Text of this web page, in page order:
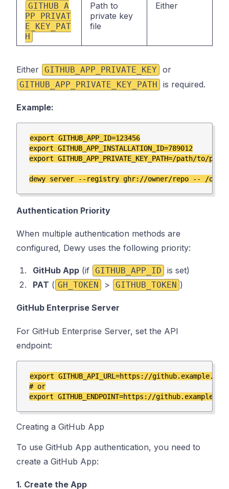
GITHUB_A
PP_PRIVAT
E_KEY_PAT
H
Path to
private key
file
Either
Either GITHUB_APP_PRIVATE_KEY or
GITHUB_APP_PRIVATE_KEY_PATH is required.
Example:
export GITHUB_APP_ID=123456
export GITHUB_APP_INSTALLATION_ID=789012
export GITHUB_APP_PRIVATE_KEY_PATH=/path/to/
Authentication Priority
When multiple authentication methods are
configured, Dewy uses the following priority:
GitHub App (if GITHUB_APP_ID
is set)
PAT ( GH_TOKEN > GITHUB_TOKEN )
GitHub Enterprise Server
For GitHub Enterprise Server, set the API
endpoint:
export GITHUB_API_URL=https://
# or
Creating a GitHub App
To use GitHub App authentication, you need to
create a GitHub App:
1. Create the App